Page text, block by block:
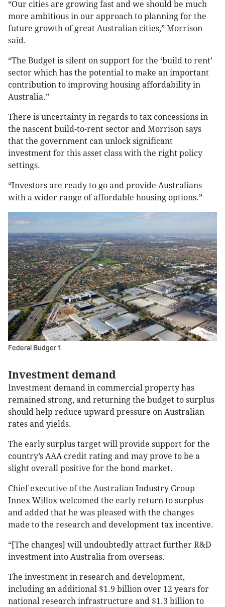
“Our cities are growing fast and we should be much
more ambitious in our approach to planning for the
future growth of great Australian cities,” Morrison
said.
“The Budget is silent on support for the ‘build to rent’
sector which has the potential to make an important
contribution to improving housing affordability in
Australia.”
There is uncertainty in regards to tax concessions in
the nascent build-to-rent sector and Morrison says
that the government can unlock significant
investment for this asset class with the right policy
settings.
“Investors are ready to go and provide Australians
with a wider range of affordable housing options.”
Federal Budger 1
Investment demand
Investment demand in commercial property has
remained strong, and returning the budget to surplus
should help reduce upward pressure on Australian
rates and yields.
The early surplus target will provide support for the
country’s AAA credit rating and may prove to be a
slight overall positive for the bond market.
Chief executive of the Australian Industry Group
Innex Willox welcomed the early return to surplus
and added that he was pleased with the changes
made to the research and development tax incentive.
“[The changes] will undoubtedly attract further R&D
investment into Australia from overseas.
The investment in research and development,
including an additional $1.9 billion over 12 years for
national research infrastructure and $1.3 billion to